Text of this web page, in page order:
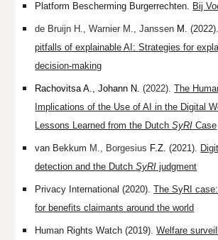
Platform Bescherming Burgerrechten. Bij
de Bruijn H.,Warnier M., Janssen M.
pitfalls of explainable AI: Strategies for
decision-making
Rachovitsa A.,Johann N.(2022).The
Implications of the Use of AI in the Digital
Lessons Learned from the DutchSyRI Case
van Bekkum M., Borgesius F.Z.(2021).
detection and the DutchSyRI judgment
Privacy International (2020).The SyRI
for benefits claimants around the world
Human Rights Watch (2019).Welfare